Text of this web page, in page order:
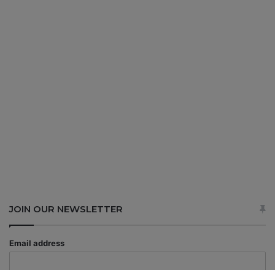
JOIN OUR NEWSLETTER
Email address